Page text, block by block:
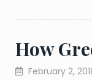
How
February 2,